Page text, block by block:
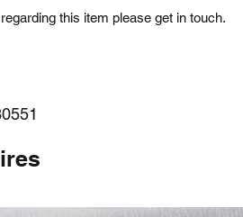
this item please get in touch.